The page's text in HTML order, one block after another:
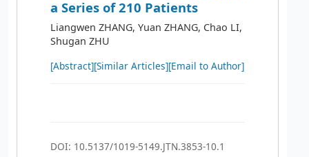
a Series of 210 Patients
Liangwen ZHANG, Yuan ZHANG, Chao LI,
Shugan ZHU
[Abstract][Similar Articles][Email to Author]
DOI: 10.5137/1019-5149.JTN.3853-10.1